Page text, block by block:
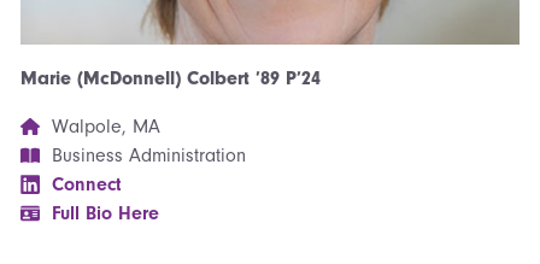
Marie (McDonnell) Colbert ’89 P’24
Walpole, MA
Business Administration
Connect
Full Bio Here